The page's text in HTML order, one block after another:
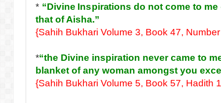
* “Divine Inspirations do not come to
that of Aisha.”
{Sahih Bukhari Volume 3, Book 47,
*“the Divine inspiration never came to
blanket of any woman amongst you
{Sahih Bukhari Volume 5, Book 57, Hadith